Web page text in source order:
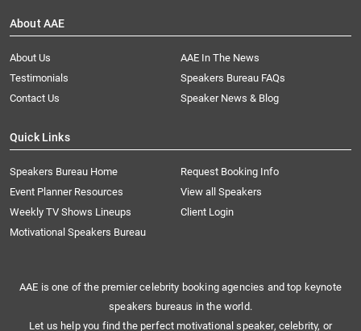
About AAE
About Us
AAE In The News
Testimonials
Speakers Bureau FAQs
Contact Us
Speaker News & Blog
Quick Links
Speakers Bureau Home
Request Booking Info
Event Planner Resources
View all Speakers
Weekly TV Shows Lineups
Client Login
Motivational Speakers Bureau
AAE is one of the premier celebrity booking agencies and top keynote
speakers bureaus in the world.
Let us help you find the perfect motivational speaker, celebrity, or